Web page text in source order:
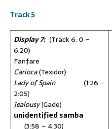
Track 5
Display 7: (Track 6: 0 –
6:20)
Fanfare
Carioca(Texidor)
Lady of Spain
(1:26 –
2:05)
Jealousy(Gade)
unidentified samba
(3:58 – 4:30)